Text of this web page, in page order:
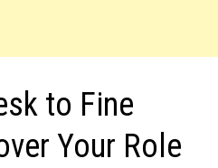
to Fine
Your Role